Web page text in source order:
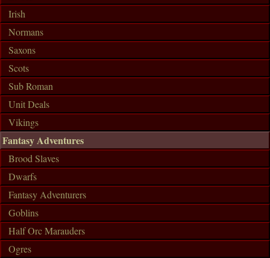
Irish
Normans
Saxons
Scots
Sub Roman
Unit Deals
Vikings
Fantasy Adventures
Brood Slaves
Dwarfs
Fantasy Adventurers
Goblins
Half Orc Marauders
Ogres